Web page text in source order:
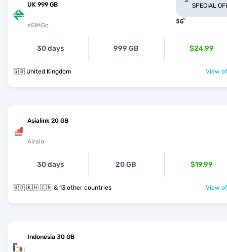
UK 999 GB
eSIMGo
SPECIAL
30 days 999 GB $24.99
🇬🇧 United Kingdom View
Asialink 20 GB
Airalo
30 days 20 GB $19.99
🇧🇩 🇰🇭 🇨🇳 & 13 other countries View
Indonesia 30 GB